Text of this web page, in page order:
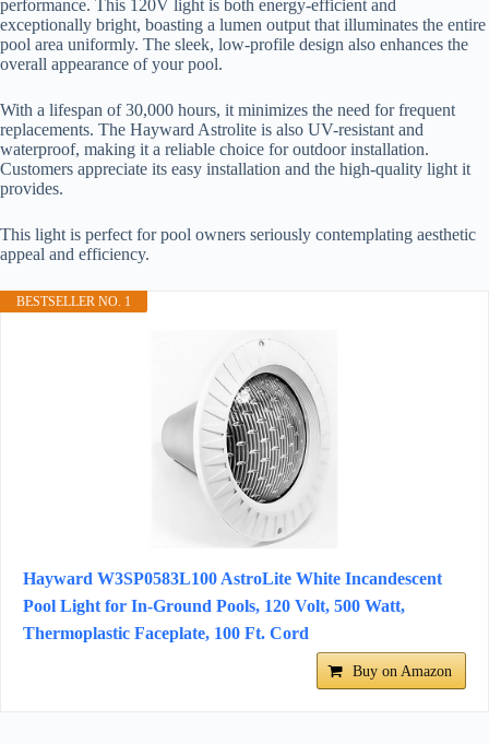
performance. This 120V light is both energy-efficient and
exceptionally bright, boasting a lumen output that illuminates the entire
pool area uniformly. The sleek, low-profile design also enhances the
overall appearance of your pool.
With a lifespan of 30,000 hours, it minimizes the need for frequent
replacements. The Hayward Astrolite is also UV-resistant and
waterproof, making it a reliable choice for outdoor installation.
Customers appreciate its easy installation and the high-quality light it
provides.
This light is perfect for pool owners seriously contemplating aesthetic
appeal and efficiency.
BESTSELLER NO. 1
Hayward W3SP0583L100 AstroLite White Incandescent
Pool Light for In-Ground Pools, 120 Volt, 500 Watt,
Thermoplastic Faceplate, 100 Ft. Cord
Buy on Amazon